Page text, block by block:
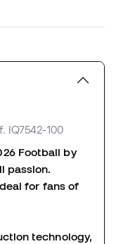
IQ7542-100
Football by
passion.
for fans of
technology,